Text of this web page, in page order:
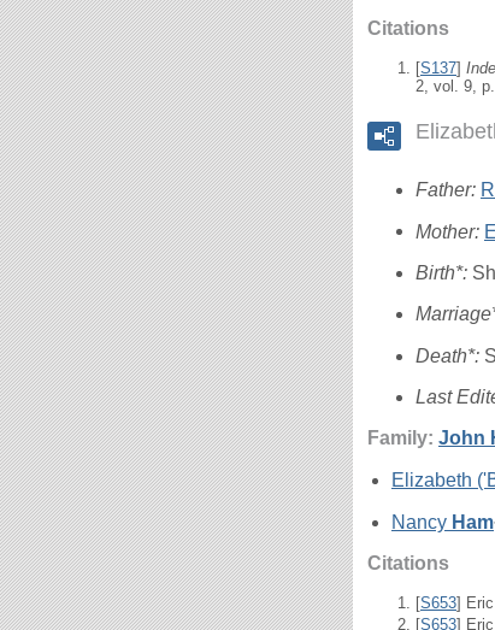
Citations
[S137]
2, vol. 9,
Father:
Mother:
Birth*:
Death*:
Last
Family: John
Elizabeth
Nancy Ham
Citations
[S653]
[S653]